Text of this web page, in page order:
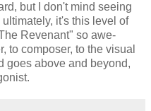
but I don't mind seeing
it's this level of
Revenant" so awe-
to composer, to the visual
goes above and beyond,